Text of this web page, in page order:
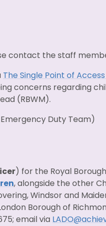
contact the staff
The Single Point of
concerns regarding
(RBWM).
Duty Team)
) for the Royal
, alongside the other
Windsor and
Borough of
email via